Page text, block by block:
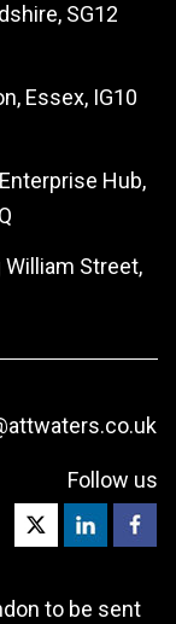
SG12
Essex, IG10
Hub,
Street,
Follow us
to be sent